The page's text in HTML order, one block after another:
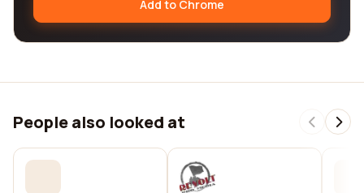
Add to Chrome
People also looked at